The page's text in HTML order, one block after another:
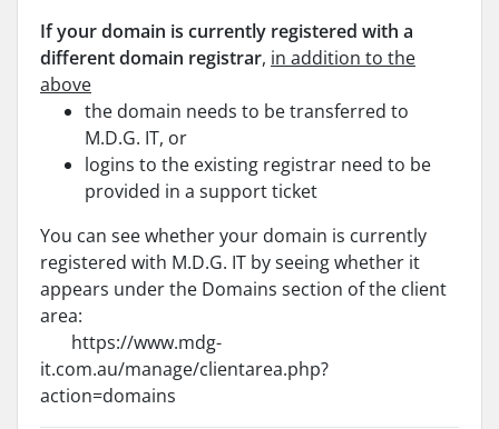
If your domain is currently registered with a
different domain registrar, in addition to the
above
the domain needs to be transferred to
M.D.G. IT, or
logins to the existing registrar need to be
provided in a support ticket
You can see whether your domain is currently
registered with M.D.G. IT by seeing whether it
appears under the Domains section of the client
area:
https://www.mdg-
it.com.au/manage/clientarea.php?
action=domains